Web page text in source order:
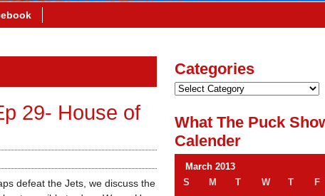
29- House of
defeat the Jets, we discuss the
Categories
What The Puck
Calender
March 2013
S
M T W T F